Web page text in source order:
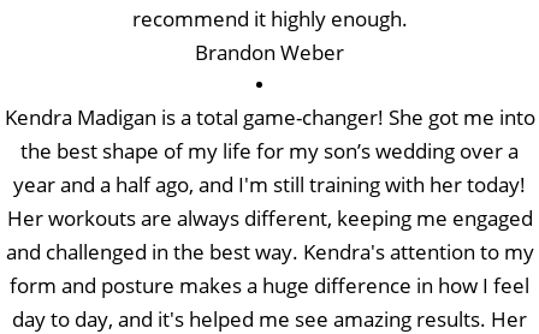
recommend it highly enough.
Brandon Weber
Kendra Madigan is a total game-changer! She got me into
the best shape of my life for my son’s wedding over a
year and a half ago, and I'm still training with her today!
Her workouts are always different, keeping me engaged
and challenged in the best way. Kendra's attention to my
form and posture makes a huge difference in how I feel
day to day, and it's helped me see amazing results. Her